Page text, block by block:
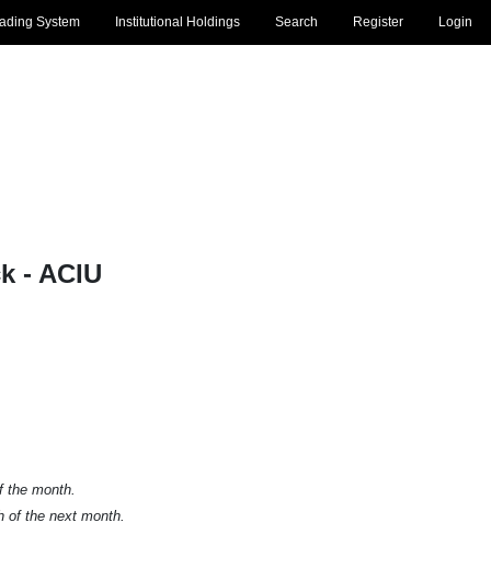
Login
Register
Search
Institutional Holdings
System
- ACIU
the month.
of the next month.